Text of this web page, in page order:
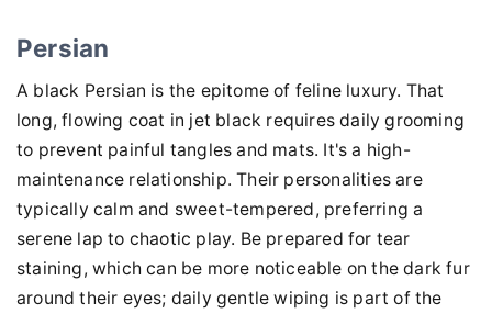
Persian
A black Persian is the epitome of feline luxury. That
long, flowing coat in jet black requires daily grooming
to prevent painful tangles and mats. It's a high-
maintenance relationship. Their personalities are
typically calm and sweet-tempered, preferring a
serene lap to chaotic play. Be prepared for tear
staining, which can be more noticeable on the dark fur
around their eyes; daily gentle wiping is part of the